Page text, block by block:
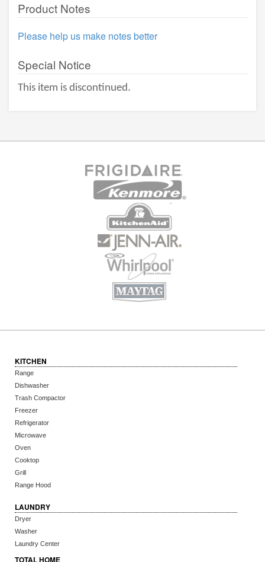
Product Notes
Please help us make notes better
Special Notice
This item is discontinued.
KITCHEN
Range
Dishwasher
Trash Compactor
Freezer
Refrigerator
Microwave
Oven
Cooktop
Grill
Range Hood
LAUNDRY
Dryer
Washer
Laundry Center
TOTAL HOME